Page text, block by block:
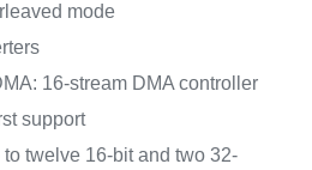
mode
16-stream DMA controller
support
twelve 16-bit and two 32-